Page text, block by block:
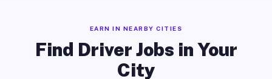
EARN IN NEARBY CITIES
Find Driver Jobs in Your
City